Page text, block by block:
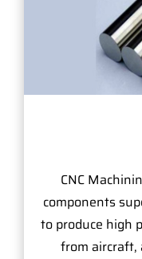
CNC
components
to produce high
from aircraft,